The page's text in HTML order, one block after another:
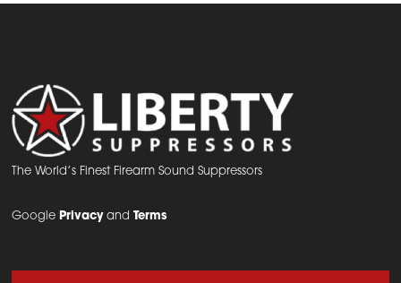
The World’s Finest Firearm Sound Suppressors
Google PrivacyandTerms